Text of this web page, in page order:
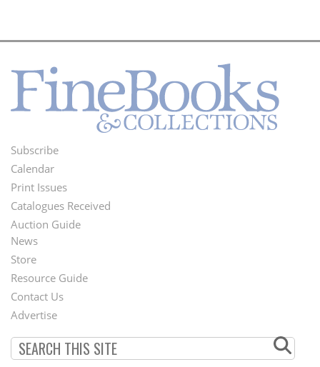
Footer
Menu
Subscribe
Calendar
Print Issues
Catalogues Received
Auction Guide
Second
Footer
Menu
News
Store
Resource Guide
Contact Us
Advertise